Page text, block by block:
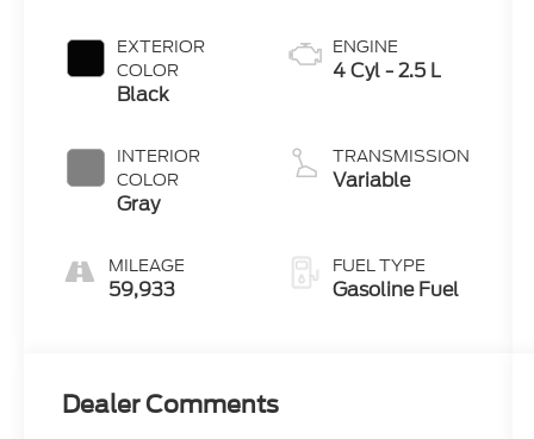
EXTERIOR
COLOR
Black
INTERIOR
COLOR
Gray
MILEAGE
59,933
ENGINE
4 Cyl - 2.5 L
TRANSMISSION
Variable
FUEL TYPE
Gasoline Fuel
Dealer Comments